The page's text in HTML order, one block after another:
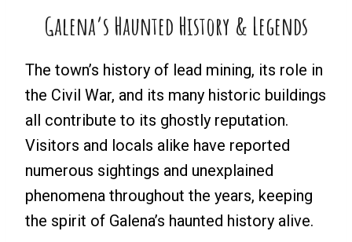
Galena’s Haunted History & Legends
The town’s history of lead mining, its role in
the Civil War, and its many historic buildings
all contribute to its ghostly reputation.
Visitors and locals alike have reported
numerous sightings and unexplained
phenomena throughout the years, keeping
the spirit of Galena’s haunted history alive.